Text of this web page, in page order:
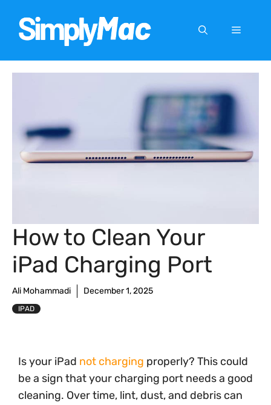
content
Menu
How to Clean Your
iPad Charging Port
Ali Mohammadi December 1, 2025
IPAD
Is your iPad not charging properly? This could
be a sign that your charging port needs a good
cleaning. Over time, lint, dust, and debris can